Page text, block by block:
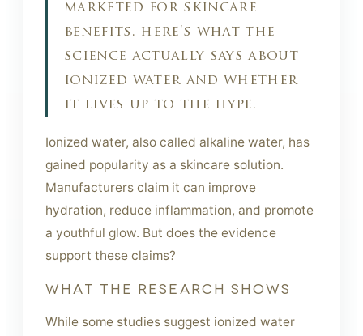
marketed for skincare
benefits. here's what the
science actually says about
ionized water and whether
it lives up to the hype.
Ionized water, also called alkaline water, has
gained popularity as a skincare solution.
Manufacturers claim it can improve
hydration, reduce inflammation, and promote
a youthful glow. But does the evidence
support these claims?
WHAT THE RESEARCH SHOWS
While some studies suggest ionized water